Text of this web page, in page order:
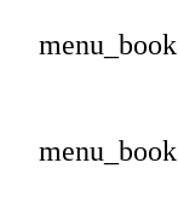
menu_book
menu_book